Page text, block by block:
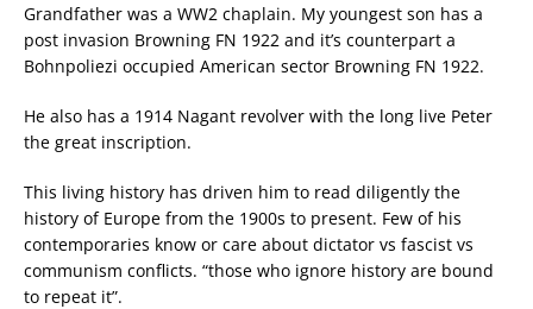
Grandfather was a WW2 chaplain. My youngest son has a
post invasion Browning FN 1922 and it’s counterpart a
Bohnpoliezi occupied American sector Browning FN 1922.
He also has a 1914 Nagant revolver with the long live Peter
the great inscription.
This living history has driven him to read diligently the
history of Europe from the 1900s to present. Few of his
contemporaries know or care about dictator vs fascist vs
communism conflicts. “those who ignore history are bound
to repeat it”.